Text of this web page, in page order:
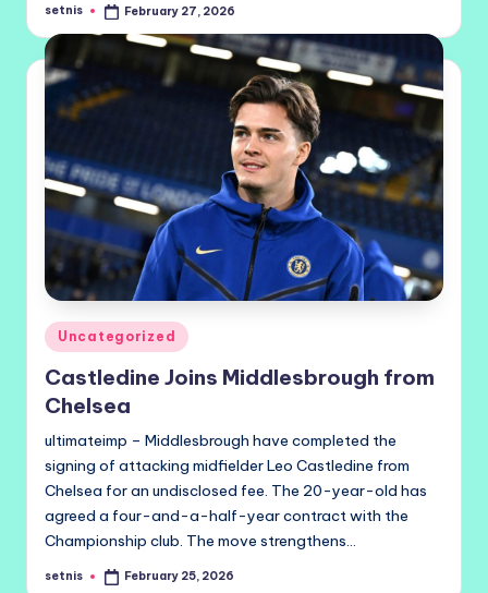
Posted
setnis February 27, 2026
Posted
in
Uncategorized
Castledine Joins Middlesbrough from
Chelsea
ultimateimp – Middlesbrough have completed the
signing of attacking midfielder Leo Castledine from
Chelsea for an undisclosed fee. The 20-year-old has
agreed a four-and-a-half-year contract with the
Championship club. The move strengthens…
Posted
setnis February 25, 2026